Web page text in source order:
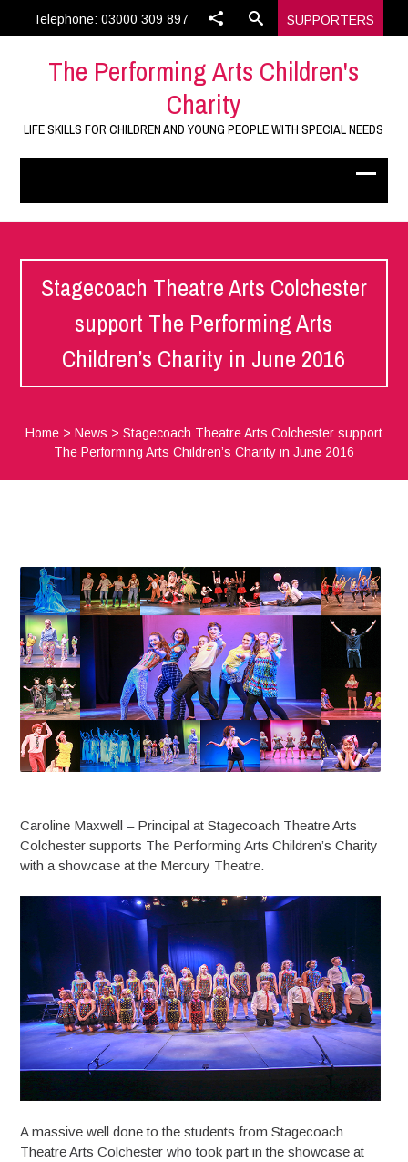
Telephone: 03000 309 897 SUPPORTERS
The Performing Arts Children's
Charity
LIFE SKILLS FOR CHILDREN AND YOUNG PEOPLE WITH SPECIAL NEEDS
Stagecoach Theatre Arts Colchester
support The Performing Arts
Children’s Charity in June 2016
Home> News > Stagecoach Theatre Arts Colchester support
The Performing Arts Children’s Charity in June 2016
Caroline Maxwell – Principal at Stagecoach Theatre Arts
Colchester supports The Performing Arts Children’s Charity
with a showcase at the Mercury Theatre.
A massive well done to the students from Stagecoach
Theatre Arts Colchester who took part in the showcase at